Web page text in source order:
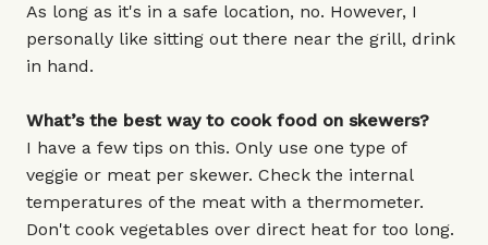
As long as it's in a safe location, no. However, I
personally like sitting out there near the grill, drink
in hand.
What’s the best way to cook food on skewers?
I have a few tips on this. Only use one type of
veggie or meat per skewer. Check the internal
temperatures of the meat with a thermometer.
Don't cook vegetables over direct heat for too long.